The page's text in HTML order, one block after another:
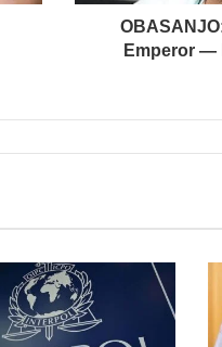
Emperor —